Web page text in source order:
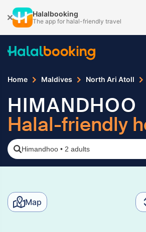
Halalbooking
The app for halal-friendly travel
Home Maldives North Ari Atoll
HIMANDHOO
Halal-friendly
Himandhoo • 2 adults
Map